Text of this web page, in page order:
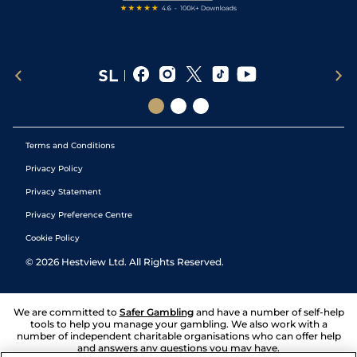
Terms and Conditions
Privacy Policy
Privacy Statement
Privacy Preference Centre
Cookie Policy
© 2026 Hestview Ltd. All Rights Reserved.
We are committed to Safer Gambling and have a number of self-help
tools to help you manage your gambling. We also work with a
number of independent charitable organisations who can offer help
and answers any questions you may have.